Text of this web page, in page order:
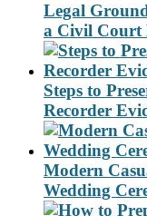
Legal
a Civil Court
Steps to
Recorder
Modern
Wedding